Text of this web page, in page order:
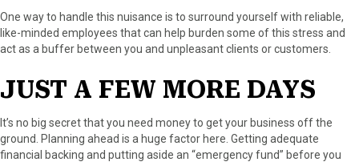
One way to handle this nuisance is to surround yourself with reliable,
like-minded employees that can help burden some of this stress and
act as a buffer between you and unpleasant clients or customers.
JUST A FEW MORE DAYS
It’s no big secret that you need money to get your business off the
ground. Planning ahead is a huge factor here. Getting adequate
financial backing and putting aside an “emergency fund” before you